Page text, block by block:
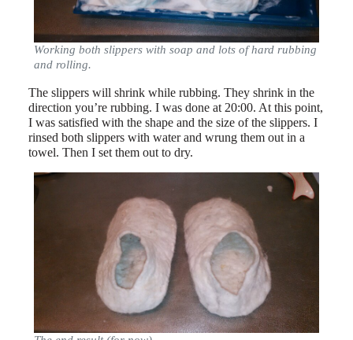
Working both slippers with soap and lots of hard rubbing
and rolling.
The slippers will shrink while rubbing. They shrink in the
direction you’re rubbing. I was done at 20:00. At this point,
I was satisfied with the shape and the size of the slippers. I
rinsed both slippers with water and wrung them out in a
towel. Then I set them out to dry.